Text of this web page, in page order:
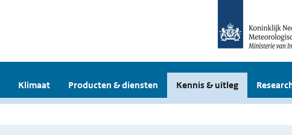
Klimaat Producten & diensten Kennis & uitleg